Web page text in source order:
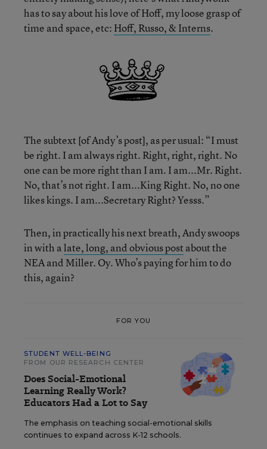
has to say about his love of Hoff, my loose grasp of
time and space, etc: Hoff, Russo, & Interns.
The subtext [of Andy’s post], as per usual: “I must
be right. I am always right. Right, right, right. No
one can be more right than I am. I am...Mr. Right.
No, that’s not right. I am...King Right. No, no one
likes kings. I am...Secretary Right? Yesss.”
Then, in practically his next breath, Andy swoops
in with alate, long, and obvious post about the
NEA and Miller. Oy. Who’s paying for him to do
this, again?
FOR YOU
STUDENT WELL-BEING
FROM OUR RESEARCH CENTER
Does Social-Emotional
Learning Really Work?
Educators Had a Lot to Say
The emphasis on teaching social-emotional skills
continues to expand across K-12 schools.